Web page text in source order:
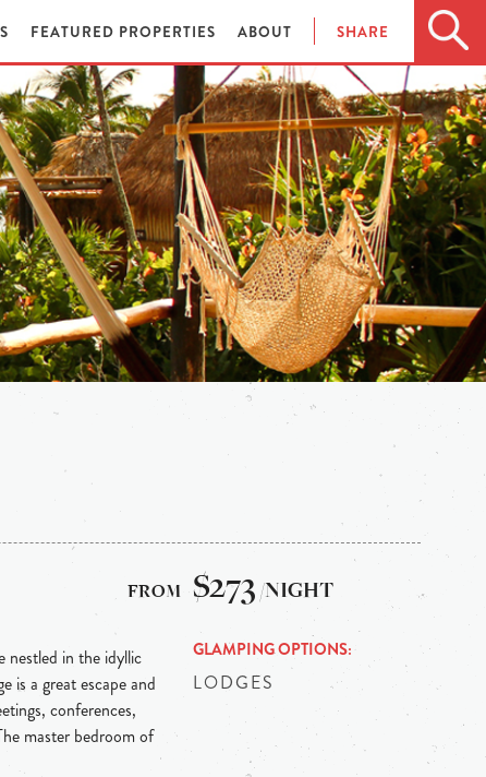
FEATURED PROPERTIES ABOUT SHARE
nestled in the idyllic
is a great escape and
conferences,
master bedroom of
$273 /NIGHT
GLAMPING OPTIONS
LODGES